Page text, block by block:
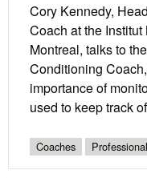
Cory Kennedy,
Coach at the
Montreal, talks to
Conditioning
importance of
used to keep track
Coaches